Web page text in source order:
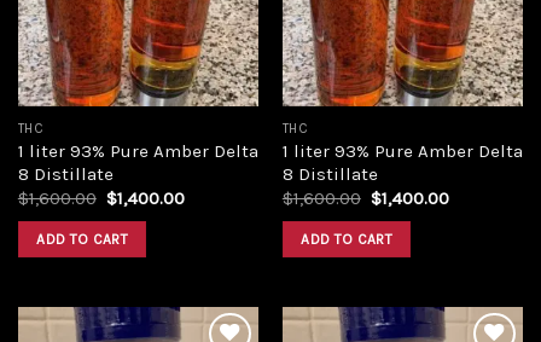
THC
1 liter 93% Pure Amber Delta
8 Distillate
$1,600.00 Original
was:
$1,600.00.
$1,400.00Current
ADD TO CART
THC
1 liter 93% Pure Amber Delta
8 Distillate
$1,600.00 Original
was:
$1,600.00.
$1,400.00Current
ADD TO CART